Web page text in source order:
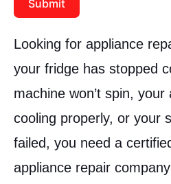
Submit
Looking for appliance
your fridge has stopped
machine won’t spin, your
cooling properly, or your
failed, you need a
appliance repair